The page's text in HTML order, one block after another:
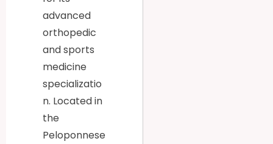
advanced
orthopedic
and sports
medicine
specializatio
n. Located in
the
Peloponnese